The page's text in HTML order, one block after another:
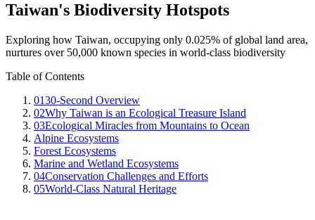
Taiwan's Biodiversity Hotspots
Exploring how Taiwan, occupying only 0.025% of global land area,
nurtures over 50,000 known species in world-class biodiversity
Table of Contents
0130-Second Overview
02Why Taiwan is an Ecological Treasure Island
03Ecological Miracles from Mountains to Ocean
Alpine Ecosystems
Forest Ecosystems
Marine and Wetland Ecosystems
04Conservation Challenges and Efforts
05World-Class Natural Heritage